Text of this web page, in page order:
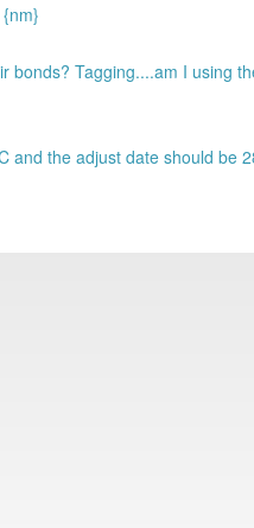
bonds? Tagging....am I using
and the adjust date should be